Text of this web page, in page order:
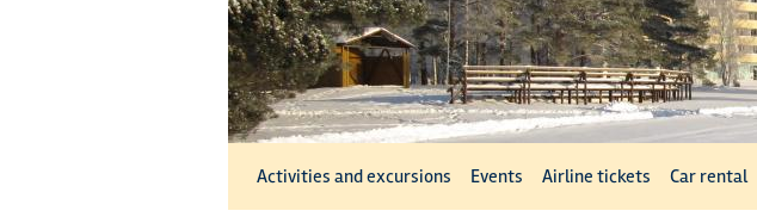
Activities and excursions Events Airline tickets Car rental